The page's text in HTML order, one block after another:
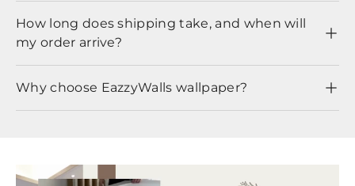
How long does shipping take, and when will
my order arrive?
Why choose EazzyWalls wallpaper?